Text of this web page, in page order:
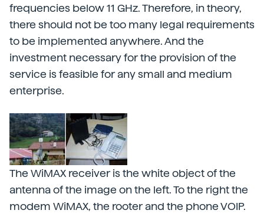
frequencies below 11 GHz. Therefore, in theory,
there should not be too many legal requirements
to be implemented anywhere. And the
investment necessary for the provision of the
service is feasible for any small and medium
enterprise.
The WiMAX receiver is the white object of the
antenna of the image on the left. To the right the
modem WiMAX, the rooter and the phone VOIP.